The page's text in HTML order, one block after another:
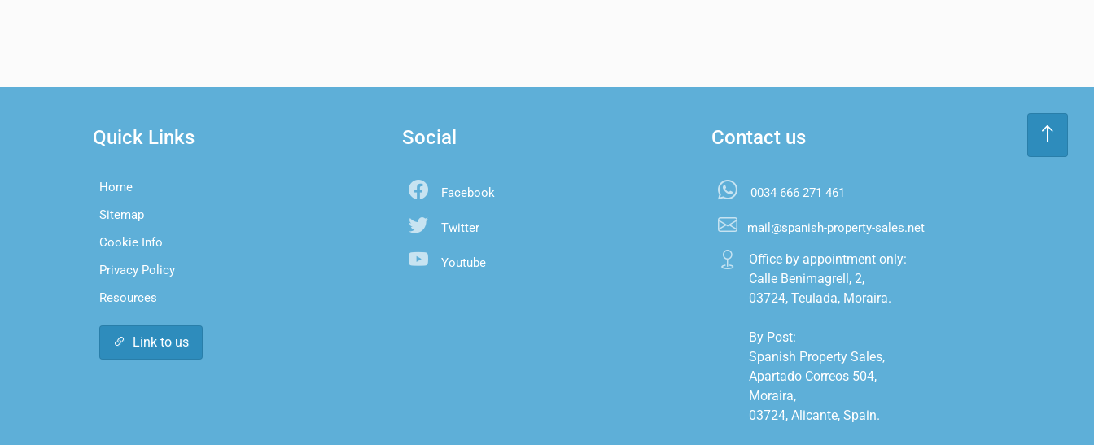
Quick Links
Home
Sitemap
Cookie Info
Privacy Policy
Resources
Link to us
Social
Facebook
Twitter
Youtube
Contact us
0034 666 271 461
mail@spanish-property-sales.net
Office by appointment only:
Calle Benimagrell, 2,
03724, Teulada, Moraira.
By Post:
Spanish Property Sales,
Apartado Correos 504,
Moraira,
03724, Alicante, Spain.